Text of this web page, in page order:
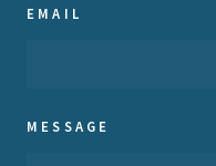
EMAIL
MESSAGE